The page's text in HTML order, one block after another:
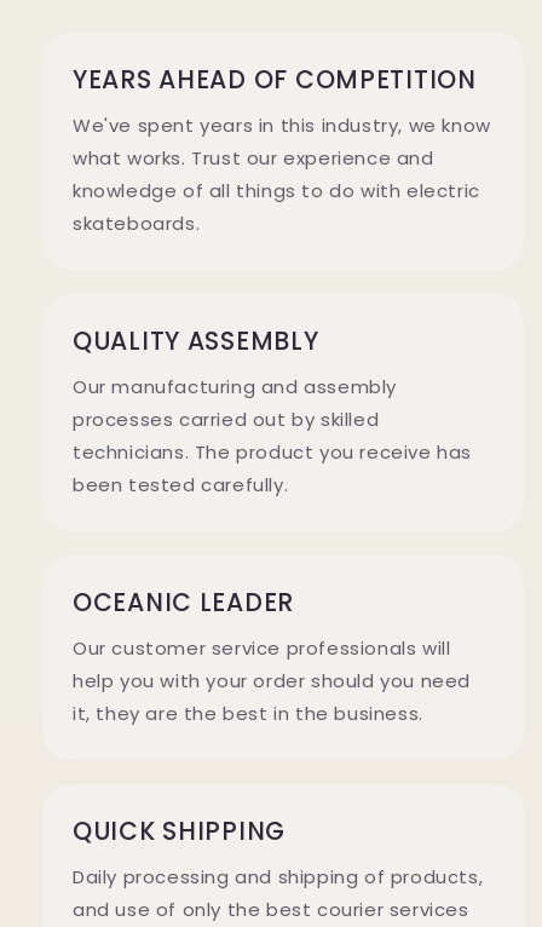
YEARS AHEAD OF COMPETITION
We've spent years in this industry, we know
what works. Trust our experience and
knowledge of all things to do with electric
skateboards.
QUALITY ASSEMBLY
Our manufacturing and assembly
processes carried out by skilled
technicians. The product you receive has
been tested carefully.
OCEANIC LEADER
Our customer service professionals will
help you with your order should you need
it, they are the best in the business.
QUICK SHIPPING
Daily processing and shipping of products,
and use of only the best courier services